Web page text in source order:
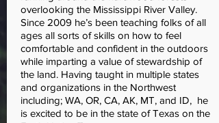
overlooking the Mississippi River Valley.
Since 2009 he’s been teaching folks of all
ages all sorts of skills on how to feel
comfortable and confident in the outdoors
while imparting a value of stewardship of
the land. Having taught in multiple states
and organizations in the Northwest
including; WA, OR, CA, AK, MT, and ID, he
is excited to be in the state of Texas on the